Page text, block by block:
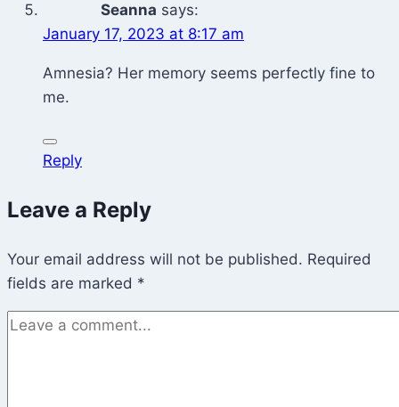
Seanna says:
January 17, 2023 at 8:17 am
Amnesia? Her memory seems perfectly fine to
me.
Reply
Leave a Reply
Your email address will not be published. Required
fields are marked *